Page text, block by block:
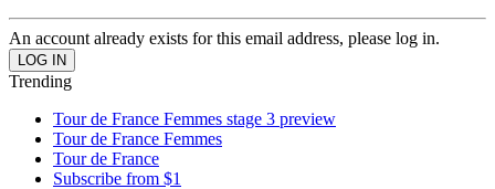
An account already exists for this email address, please log in.
Trending
Tour de France Femmes stage 3 preview
Tour de France Femmes
Tour de France
Subscribe from $1